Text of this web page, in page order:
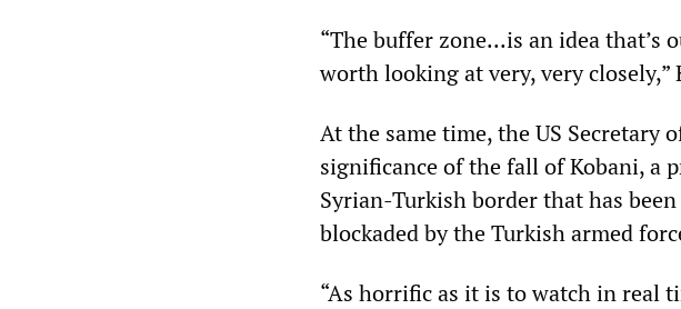
“The buffer zone...is an idea that’s
worth looking at very, very closely,”
At the same time, the US Secretary
significance of the fall of Kobani, a
Syrian-Turkish border that has
blockaded by the Turkish armed
“As horrific as it is to watch in real